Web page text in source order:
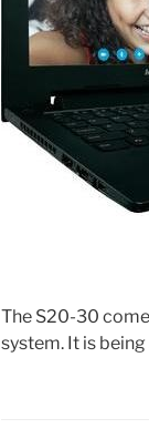
The S20-30
system. It is